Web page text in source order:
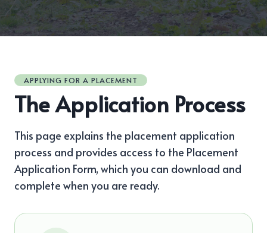
APPLYING FOR A PLACEMENT
The Application Process
This page explains the placement application
process and provides access to the Placement
Application Form, which you can download and
complete when you are ready.